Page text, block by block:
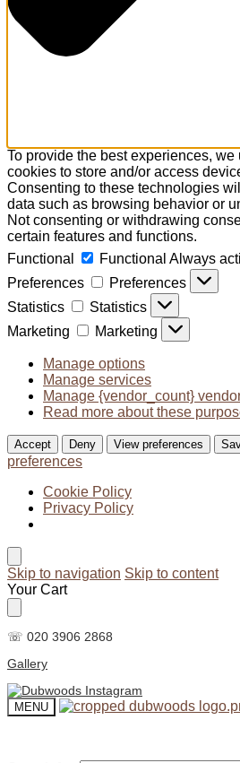
To provide the best experiences,
cookies to store and/or access
Consenting to these technologies
data such as browsing behavior or
Not consenting or withdrawing
certain features and functions.
Functional
Functional Always
Preferences
Preferences
Statistics
Statistics
Marketing
Marketing
Manage options
Manage services
Manage {vendor_count}
Read more about these
Accept Deny View preferences
preferences
Cookie Policy
Privacy Policy
Skip to navigation Skip to content
Your Cart
☏ 020 3906 2868
Gallery
MENU